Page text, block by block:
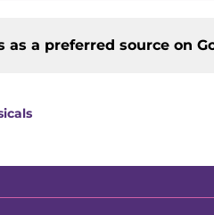
as a preferred source on